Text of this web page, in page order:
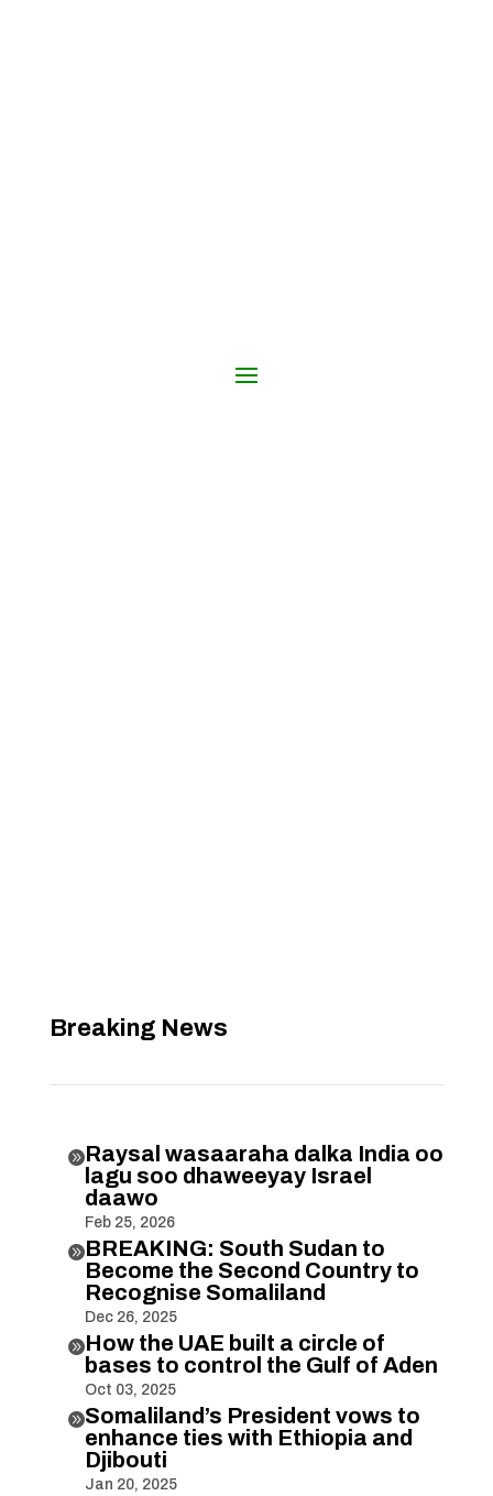
Breaking News
Raysal wasaaraha dalka India oo
lagu soo dhaweeyay Israel
daawo
Feb 25, 2026
BREAKING: South Sudan to
Become the Second Country to
Recognise Somaliland
Dec 26, 2025
How the UAE built a circle of
bases to control the Gulf of Aden
Oct 03, 2025
Somaliland’s President vows to
enhance ties with Ethiopia and
Djibouti
Jan 20, 2025